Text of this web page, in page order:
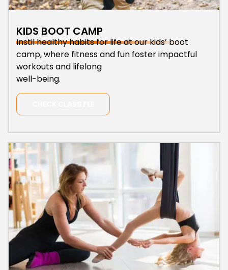
KIDS BOOT CAMP
Instil healthy habits for life at our kids’ boot
camp, where fitness and fun foster impactful
workouts and lifelong
well-being.